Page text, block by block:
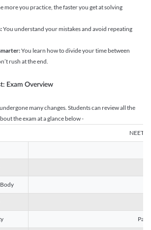
more you practice, the faster you get at solving
You understand your mistakes and avoid repeating
You learn how to divide your time between
rush at the end.
Exam Overview
many changes. Students can review all the
the exam at a glance below -
NEET